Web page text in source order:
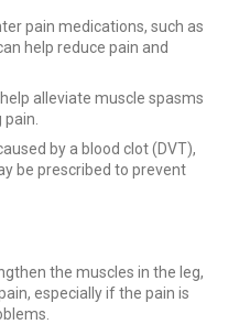
pain medications, such as
help reduce pain and
alleviate muscle spasms
pain.
by a blood clot (DVT),
be prescribed to prevent
the muscles in the leg,
especially if the pain is